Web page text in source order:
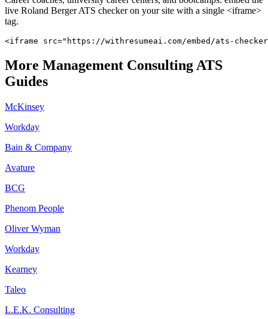
live Roland BergerATS checker on your site with a single <iframe>
tag.
<iframe src="https://withresumeai.com/embed/ats-
More Management ConsultingATS
Guides
McKinsey
Workday
Bain & Company
Avature
BCG
Phenom People
Oliver Wyman
Workday
Kearney
Taleo
L.E.K. Consulting